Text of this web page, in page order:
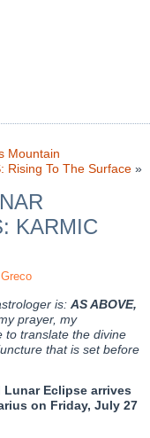
Mountain
Rising To The Surface»
KARMIC
is:AS ABOVE,
prayer, my
to translate the divine
that is set before
Lunar Eclipse arrives
on Friday, July 27